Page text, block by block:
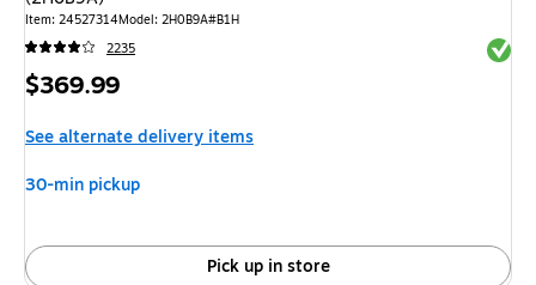
Item: 24527314Model: 2H0B9A#B1H
2235
Price
$369.99
See alternate delivery items
30-min pickup
Pick up in store